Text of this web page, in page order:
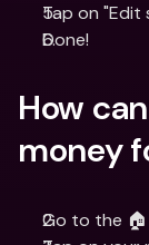
Tap on "Edit
Done!
How
money
Go to the